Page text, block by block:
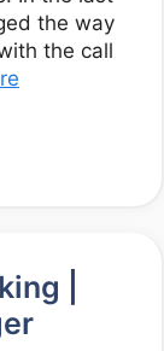
the way
the call
|